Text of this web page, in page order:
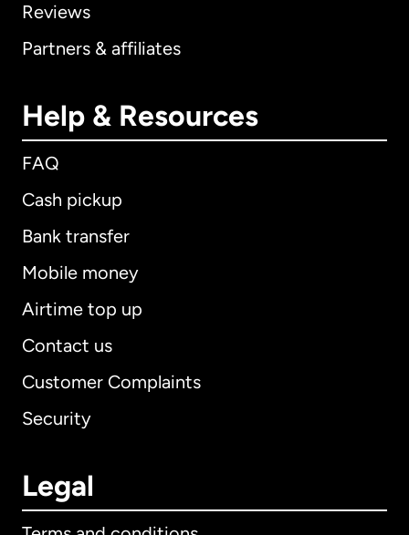
Reviews
Partners & affiliates
Help & Resources
FAQ
Cash pickup
Bank transfer
Mobile money
Airtime top up
Contact us
Customer Complaints
Security
Legal